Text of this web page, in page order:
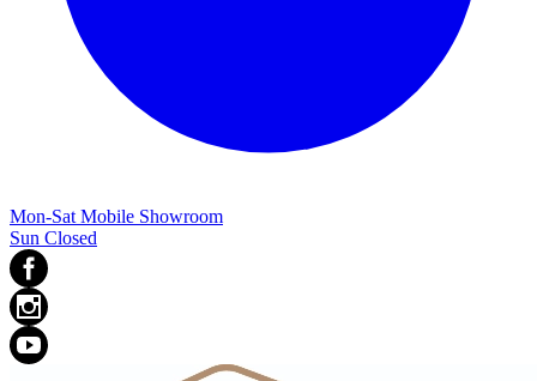
Mon-Sat Mobile Showroom
Sun Closed